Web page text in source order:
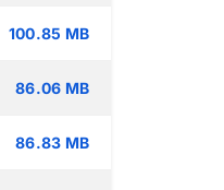
100.85 MB
86.06 MB
86.83 MB